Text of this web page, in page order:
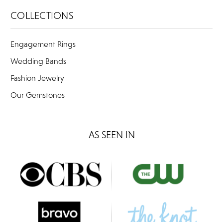
COLLECTIONS
Engagement Rings
Wedding Bands
Fashion Jewelry
Our Gemstones
AS SEEN IN